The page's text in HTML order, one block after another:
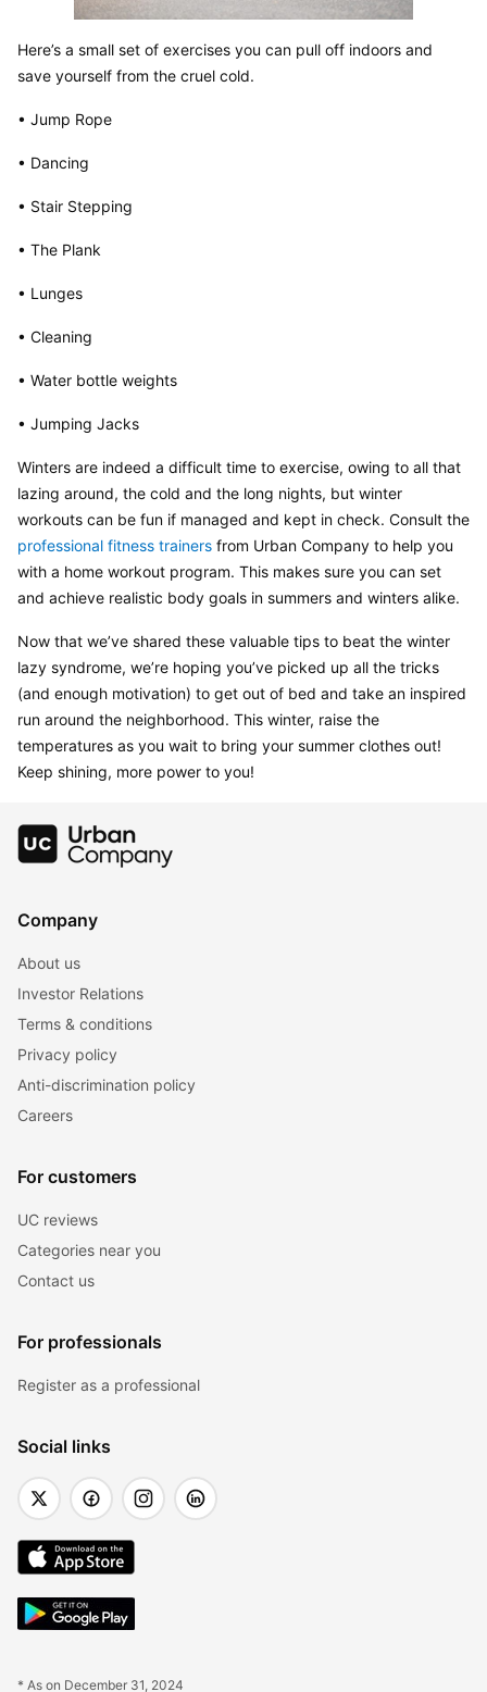
Here’s a small set of exercises you can pull off indoors and
save yourself from the cruel cold.
• Jump Rope
• Dancing
• Stair Stepping
• The Plank
• Lunges
• Cleaning
• Water bottle weights
• Jumping Jacks
Winters are indeed a difficult time to exercise, owing to all that
lazing around, the cold and the long nights, but winter
professional fitness trainers from Urban Company to help you
with a home workout program. This makes sure you can set
and achieve realistic body goals in summers and winters alike.
Now that we’ve shared these valuable tips to beat the winter
lazy syndrome, we’re hoping you’ve picked up all the tricks
(and enough motivation) to get out of bed and take an inspired
run around the neighborhood. This winter, raise the
temperatures as you wait to bring your summer clothes out!
Keep shining, more power to you!
Company
About us
Investor Relations
Terms & conditions
Privacy policy
Anti-discrimination policy
Careers
For customers
UC reviews
Categories near you
Contact us
For professionals
Register as a professional
Social links
* As on December 31, 2024